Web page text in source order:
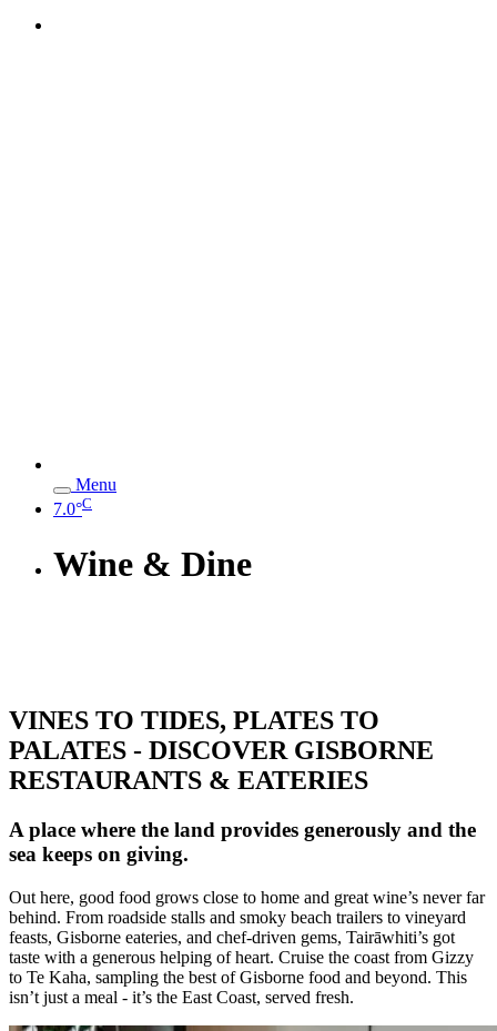
Menu
7.0°C
Wine & Dine
VINES TO TIDES, PLATES TO
PALATES - DISCOVER GISBORNE
RESTAURANTS & EATERIES
A place where the land provides generously and the
sea keeps on giving.
Out here, good food grows close to home and great wine’s never far
behind. From roadside stalls and smoky beach trailers to vineyard
feasts, Gisborne eateries, and chef-driven gems, Tairāwhiti’s got
taste with a generous helping of heart. Cruise the coast from Gizzy
to Te Kaha, sampling the best of Gisborne food and beyond. This
isn’t just a meal - it’s the East Coast, served fresh.